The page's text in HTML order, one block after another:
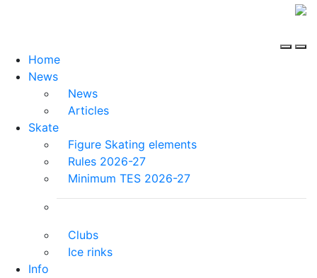
Home
News
News
Articles
Skate
Figure Skating elements
Rules 2026-27
Minimum TES 2026-27
Clubs
Ice rinks
Info